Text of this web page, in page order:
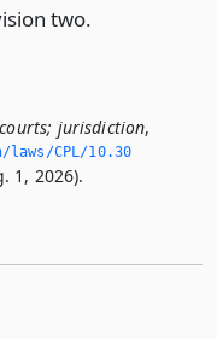
two.
jurisdiction,
CPL/10.­30
1, 2026).